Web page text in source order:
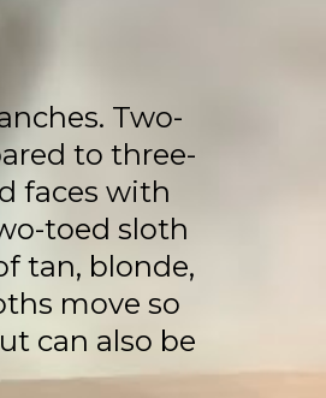
Two-
to three-
faces with
toed sloth
tan, blonde,
move so
can also be